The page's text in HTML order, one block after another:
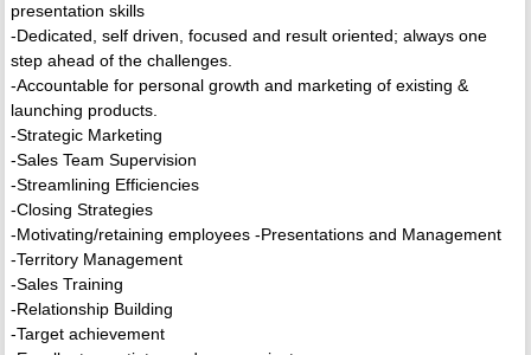
presentation skills
-Dedicated, self driven, focused and result oriented; always one
step ahead of the challenges.
-Accountable for personal growth and marketing of existing &
launching products.
-Strategic Marketing
-Sales Team Supervision
-Streamlining Efficiencies
-Closing Strategies
-Motivating/retaining employees -Presentations and Management
-Territory Management
-Sales Training
-Relationship Building
-Target achievement